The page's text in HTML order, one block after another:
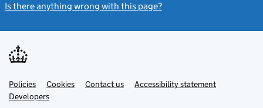
Is there anything wrong with this page?
Support links
PoliciesLink
opens
in
Cookies Contact usLinkAccessibility statement
DevelopersLink